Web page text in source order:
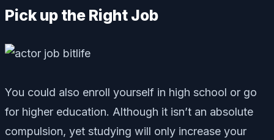
Pick up the Right Job
You could also enroll yourself in high school or go
for higher education. Although it isn’t an absolute
compulsion, yet studying will only increase your